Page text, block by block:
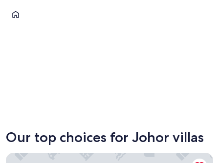
Bandar Penawar
Our top choices for Johor villas
JPP Homestay